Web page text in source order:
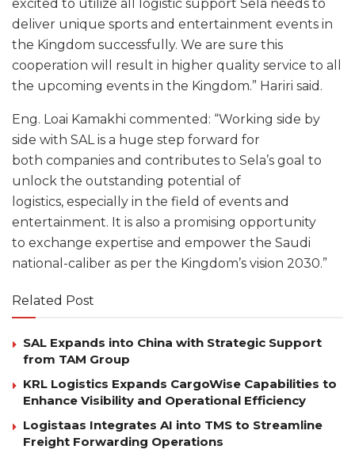
excited to utilize all logistic support Sela needs to
deliver unique sports and entertainment events in
the Kingdom successfully. We are sure this
cooperation will result in higher quality service to all
the upcoming events in the Kingdom.” Hariri said.
Eng. Loai Kamakhi commented: “Working side by
side with SAL is a huge step forward for
both companies and contributes to Sela’s goal to
unlock the outstanding potential of
logistics, especially in the field of events and
entertainment. It is also a promising opportunity
to exchange expertise and empower the Saudi
national-caliber as per the Kingdom’s vision 2030.”
Related Post
SAL Expands into China with Strategic Support
from TAM Group
KRL Logistics Expands CargoWise Capabilities to
Enhance Visibility and Operational Efficiency
Logistaas Integrates AI into TMS to Streamline
Freight Forwarding Operations